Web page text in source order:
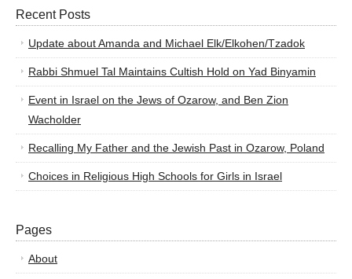
Recent Posts
Update about Amanda and Michael Elk/Elkohen/Tzadok
Rabbi Shmuel Tal Maintains Cultish Hold on Yad Binyamin
Event in Israel on the Jews of Ozarow, and Ben Zion
Wacholder
Recalling My Father and the Jewish Past in Ozarow, Poland
Choices in Religious High Schools for Girls in Israel
Pages
About